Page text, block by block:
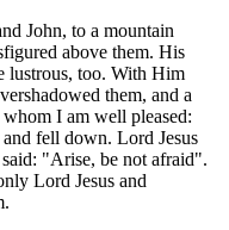
John, to a mountain
above them. His
lustrous, too. With Him
them, and a
I am well pleased:
fell down. Lord Jesus
said: "Arise, be not afraid".
Lord Jesus and